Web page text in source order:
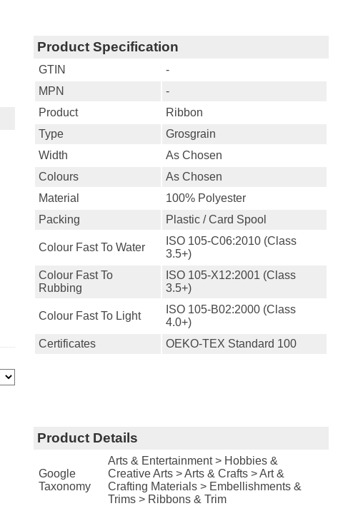
Product Specification
GTIN
-
MPN
-
Product
Ribbon
Type
Grosgrain
Width
As Chosen
Colours
As Chosen
Material
100% Polyester
Packing
Plastic / Card Spool
Colour Fast To Water
ISO 105-C06:2010 (Class
3.5+)
Colour Fast To
Rubbing
ISO 105-X12:2001 (Class
3.5+)
Colour Fast To Light
ISO 105-B02:2000 (Class
4.0+)
Certificates
OEKO-TEX Standard 100
Product Details
Google
Taxonomy
Arts & Entertainment > Hobbies &
Creative Arts > Arts & Crafts > Art &
Crafting Materials > Embellishments &
Trims > Ribbons & Trim